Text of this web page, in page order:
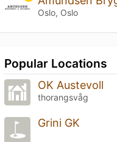
Oslo, Oslo
Popular Locations
OK Austevoll
thorangsvåg
Grini GK